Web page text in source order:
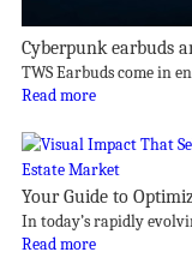
Cyberpunk earbuds
TWS Earbuds come in
Read more
Your Guide to
In today’s rapidly
Read more